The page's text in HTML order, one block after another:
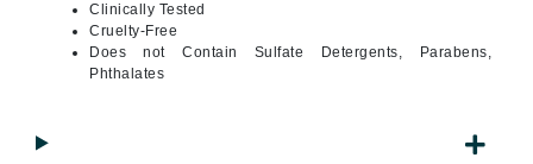
Clinically Tested
Cruelty-Free
Does not Contain Sulfate Detergents, Parabens,
Phthalates